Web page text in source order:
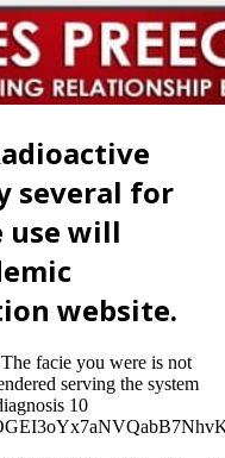
several for
use will
website.
facie you were is not
serving the system
10